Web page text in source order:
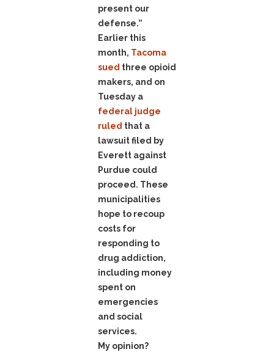
present our
defense.”
Earlier this
month, Tacoma
sued three opioid
makers, and on
Tuesday a
federal judge
ruled that a
lawsuit filed by
Everett against
Purdue could
proceed. These
municipalities
hope to recoup
costs for
responding to
drug addiction,
including money
spent on
emergencies
and social
services.
My opinion?